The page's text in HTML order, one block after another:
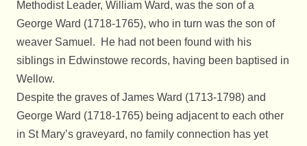
Methodist Leader, William Ward, was the son of a
George Ward (1718-1765), who in turn was the son of
weaver Samuel. He had not been found with his
siblings in Edwinstowe records, having been baptised in
Wellow.
Despite the graves of James Ward (1713-1798) and
George Ward (1718-1765) being adjacent to each other
in St Mary’s graveyard, no family connection has yet